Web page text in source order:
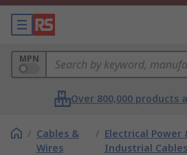
MPN
Over 800,000 products
/ Cables &
Wires
/ Electrical Power
Industrial Cables